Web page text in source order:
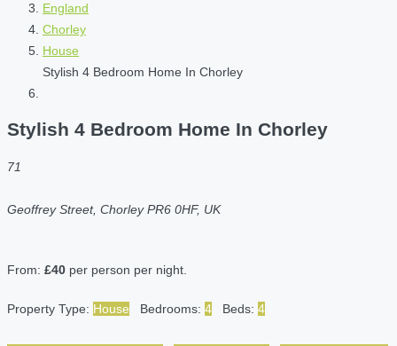
England
Chorley
House
Stylish 4 Bedroom Home In Chorley
Stylish 4 Bedroom Home In Chorley
71
Geoffrey Street, Chorley PR6 0HF, UK
From: £40 per person per night.
Property Type: House Bedrooms: 4 Beds: 4